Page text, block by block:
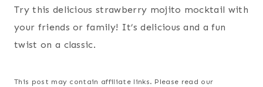
Try this delicious strawberry mojito mocktail with
your friends or family! It’s delicious and a fun
twist on a classic.
This post may contain affiliate links. Please read our